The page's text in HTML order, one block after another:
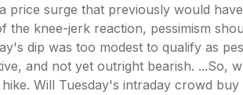
price surge that previously would
the knee-jerk reaction, pessimism
dip was too modest to qualify as
and not yet outright bearish. ...So,
Will Tuesday's intraday crowd